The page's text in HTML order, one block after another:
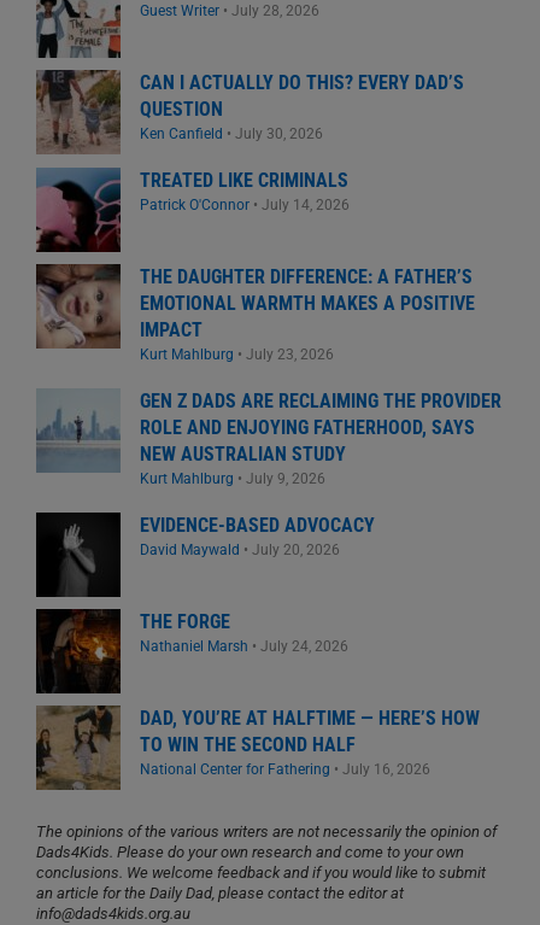
Guest Writer• July 28, 2026
CAN I ACTUALLY DO THIS? EVERY DAD’S
QUESTION
Ken Canfield • July 30, 2026
TREATED LIKE CRIMINALS
Patrick O'Connor• July 14, 2026
THE DAUGHTER DIFFERENCE: A FATHER’S
EMOTIONAL WARMTH MAKES A POSITIVE
IMPACT
Kurt Mahlburg • July 23, 2026
GEN Z DADS ARE RECLAIMING THE PROVIDER
ROLE AND ENJOYING FATHERHOOD, SAYS
NEW AUSTRALIAN STUDY
Kurt Mahlburg • July 9, 2026
EVIDENCE-BASED ADVOCACY
David Maywald • July 20, 2026
THE FORGE
Nathaniel Marsh • July 24, 2026
DAD, YOU’RE AT HALFTIME — HERE’S HOW
TO WIN THE SECOND HALF
National Center for Fathering • July 16, 2026
The opinions of the various writers are not necessarily the opinion of
Dads4Kids. Please do your own research and come to your own
conclusions. We welcome feedback and if you would like to submit
an article for the Daily Dad, please contact the editor at
info@dads4kids.org.au